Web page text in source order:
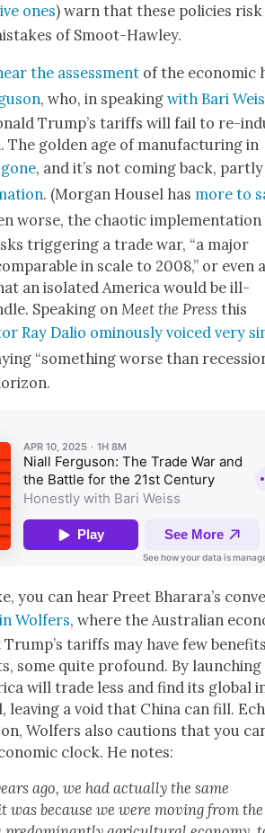
ones) warn that these poli­cies risk
of Smoot-Haw­ley.
the assess­ment of the eco­nom­ic
, who, in speak­ingwith Bari
Trump’s tar­iffs will fail to re-
The gold­en age of man­u­fac­tur­ing in
, and it’s not com­ing back, part­ly
. (Mor­gan Housel has more to
worse, the chaot­ic
trig­ger­ing a trade war, “a major
in scale to 2008,” or even
an iso­lat­ed Amer­i­ca would be ill-
Speak­ing onMeet the Press this
Ray Dalio omi­nous­ly voiced very
“some­thing worse than
you can hear Preet Bharara’s
Wolfers, where the Aus­tralian
tar­iffs may have few
some quite pro­found. By launch­ing
will trade less and find its glob­al
leav­ing a void that Chi­na can fill.
Wolfers also cau­tions that you
clock. He notes:
ago, we had actu­al­ly the same
was because we were mov­ing from the